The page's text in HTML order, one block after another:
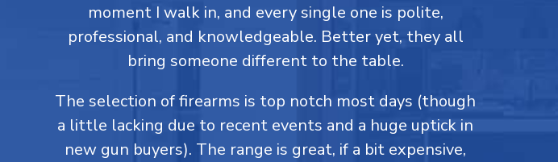
moment I walk in, and every single one is polite,
professional, and knowledgeable. Better yet, they all
bring someone different to the table.
The selection of firearms is top notch most days (though
a little lacking due to recent events and a huge uptick in
new gun buyers). The range is great, if a bit expensive,